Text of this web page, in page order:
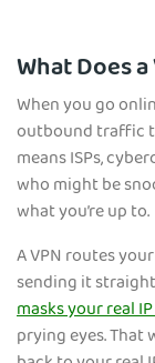
What Does
When you go
outbound traffic
means ISPs,
who might be
what you’re up to.
A VPN routes
sending it
masks your real
prying eyes. That